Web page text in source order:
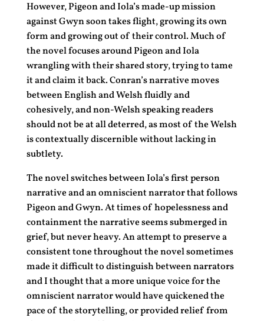
However, Pigeon and Iola’s made-up mission
against Gwyn soon takes flight, growing its own
form and growing out of their control. Much of
the novel focuses around Pigeon and Iola
wrangling with their shared story, trying to tame
it and claim it back. Conran’s narrative moves
between English and Welsh fluidly and
cohesively, and non-Welsh speaking readers
should not be at all deterred, as most of the Welsh
is contextually discernible without lacking in
subtlety.
The novel switches between Iola’s first person
narrative and an omniscient narrator that follows
Pigeon and Gwyn. At times of hopelessness and
containment the narrative seems submerged in
grief, but never heavy. An attempt to preserve a
consistent tone throughout the novel sometimes
made it difficult to distinguish between narrators
and I thought that a more unique voice for the
omniscient narrator would have quickened the
pace of the storytelling, or provided relief from